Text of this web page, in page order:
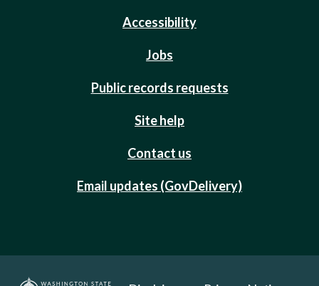
Accessibility
Jobs
Public records requests
Site help
Contact us
Email updates (GovDelivery)